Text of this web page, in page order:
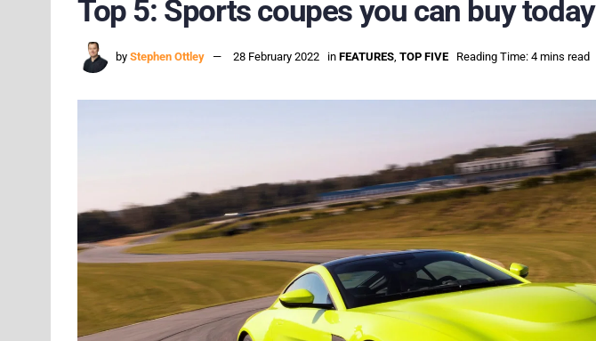
Top 5: Sports coupes you can buy today
by Stephen Ottley 28 February 2022 in FEATURES TOP FIVE Reading Time: 4 mins read